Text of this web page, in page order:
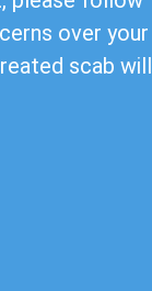
over your
scab will